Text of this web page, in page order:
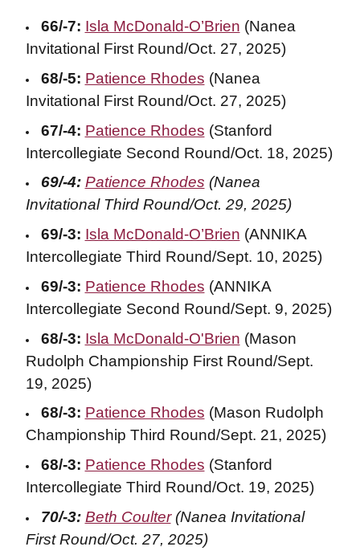
66/-7: Isla McDonald-O’Brien (Nanea
Invitational First Round/Oct. 27, 2025)
68/-5: Patience Rhodes (Nanea
Invitational First Round/Oct. 27, 2025)
67/-4: Patience Rhodes (Stanford
Intercollegiate Second Round/Oct. 18, 2025)
69/-4: Patience Rhodes (Nanea
Invitational Third Round/Oct. 29, 2025)
69/-3: Isla McDonald-O’Brien (ANNIKA
Intercollegiate Third Round/Sept. 10, 2025)
69/-3: Patience Rhodes (ANNIKA
Intercollegiate Second Round/Sept. 9, 2025)
68/-3: Isla McDonald-O'Brien (Mason
Rudolph Championship First Round/Sept.
19, 2025)
68/-3: Patience Rhodes (Mason Rudolph
Championship Third Round/Sept. 21, 2025)
68/-3: Patience Rhodes (Stanford
Intercollegiate Third Round/Oct. 19, 2025)
70/-3: Beth Coulter(Nanea Invitational
First Round/Oct. 27, 2025)